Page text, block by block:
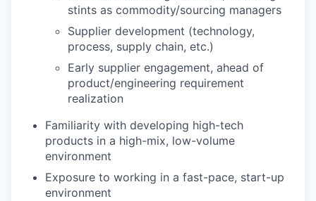
stints as commodity/sourcing managers
Supplier development (technology,
process, supply chain, etc.)
Early supplier engagement, ahead of
product/engineering requirement
realization
Familiarity with developing high-tech
products in a high-mix, low-volume
environment
Exposure to working in a fast-pace, start-up
environment